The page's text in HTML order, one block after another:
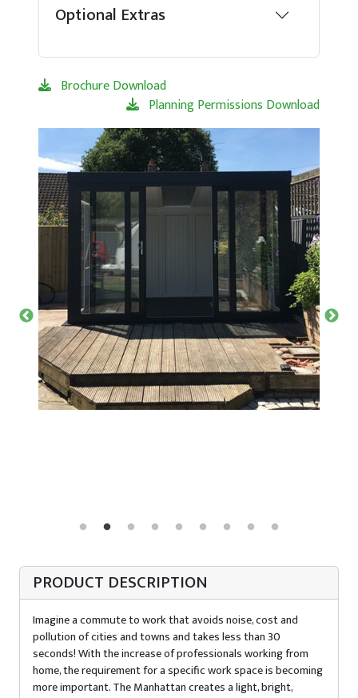
Optional Extras
Brochure Download
Planning Permissions Download
PRODUCT DESCRIPTION
Imagine a commute to work that avoids noise, cost and
pollution of cities and towns and takes less than 30
seconds! With the increase of professionals working from
home, the requirement for a specific work space is becoming
more important. The Manhattan creates a light, bright,